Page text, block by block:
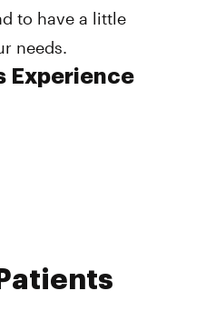
to have a little
needs.
Experience